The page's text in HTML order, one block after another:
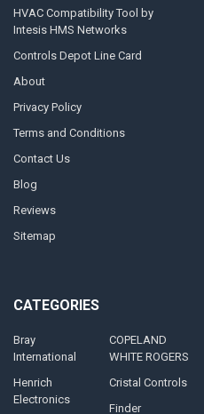
HVAC Compatibility Tool by
Intesis HMS Networks
Controls Depot Line Card
About
Privacy Policy
Terms and Conditions
Contact Us
Blog
Reviews
Sitemap
CATEGORIES
Bray
International
Henrich
Electronics
COPELAND
WHITE ROGERS
Cristal Controls
Finder